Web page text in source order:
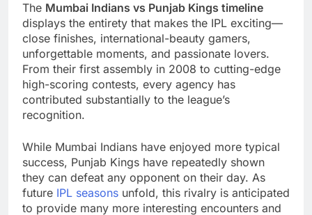
The Mumbai Indians vs Punjab Kings timeline
displays the entirety that makes the IPL exciting—
close finishes, international-beauty gamers,
unforgettable moments, and passionate lovers.
From their first assembly in 2008 to cutting-edge
high-scoring contests, every agency has
contributed substantially to the league’s
recognition.
While Mumbai Indians have enjoyed more typical
success, Punjab Kings have repeatedly shown
they can defeat any opponent on their day. As
future IPL seasons unfold, this rivalry is anticipated
to provide many more interesting encounters and